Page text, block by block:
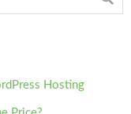
Hosting